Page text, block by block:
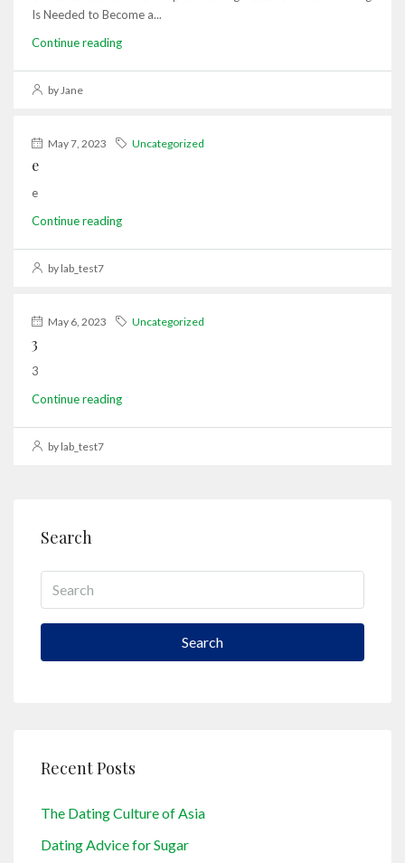
Is Needed to Become a...
Continue reading
by Jane
May 7, 2023 Uncategorized
e
e
Continue reading
by lab_test7
May 6, 2023 Uncategorized
3
3
Continue reading
by lab_test7
Search
Search
Recent Posts
The Dating Culture of Asia
Dating Advice for Sugar